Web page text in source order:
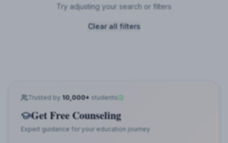
Try adjusting your search or filters
Clear all filters
Trusted by 10,000+ students
Get Free Counseling
Expert guidance for your education journey